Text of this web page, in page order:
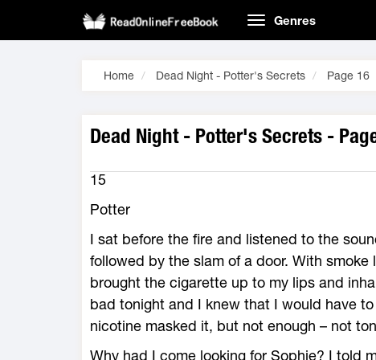
Genres
Home Dead Night - Potter's Secrets Page 16
Dead Night - Potter's Secrets -
15
Potter
I sat before the fire and listened to the
followed by the slam of a door. With
brought the cigarette up to my lips and
bad tonight and I knew that I would have
nicotine masked it, but not enough – not
Why had I come looking for Sophie? I told